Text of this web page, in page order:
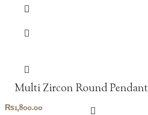
Multi Zircon Round Pendant
₨1,800.00